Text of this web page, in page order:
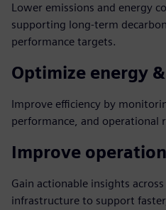
Lower emissions and energy
supporting long-term
performance targets.
Optimize energy
Improve efficiency by
performance, and operational
Improve
Gain actionable insights
infrastructure to support